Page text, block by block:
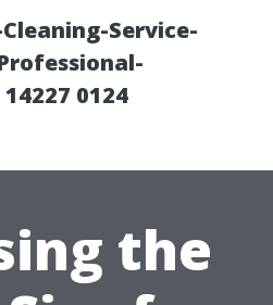
Service-
0124
the